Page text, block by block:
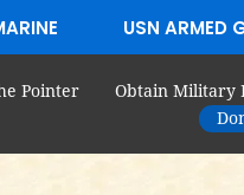
USN ARMED
Pointer Obtain Military